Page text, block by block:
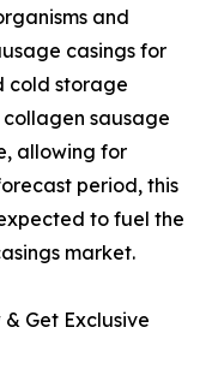
and
casings for
cold storage
sausage
allowing for
period, this
to fuel the
market.
Get Exclusive